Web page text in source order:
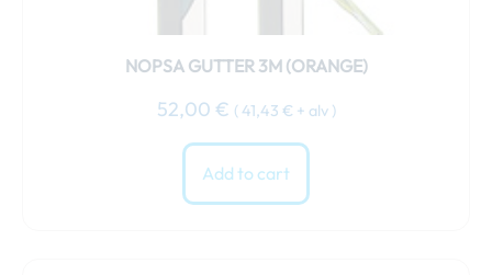
NOPSA GUTTER 3M (ORANGE)
52,00 € (41,43 € + alv )
Add to cart